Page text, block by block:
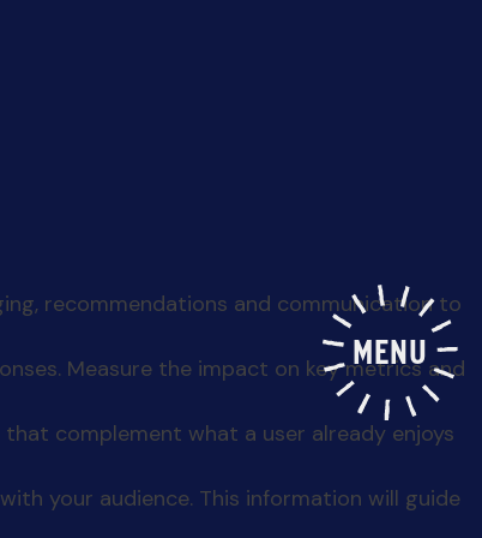
recommendations and communication to
Measure the impact on key metrics and
complement what a user already enjoys
your audience. This information will guide